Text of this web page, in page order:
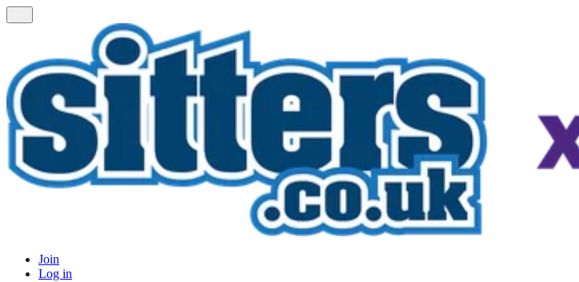
Join
Log in